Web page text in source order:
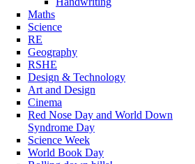
Maths
Science
RE
Geography
RSHE
Design & Technology
Art and Design
Cinema
Red Nose Day and World Down
Syndrome Day
Science Week
World Book Day